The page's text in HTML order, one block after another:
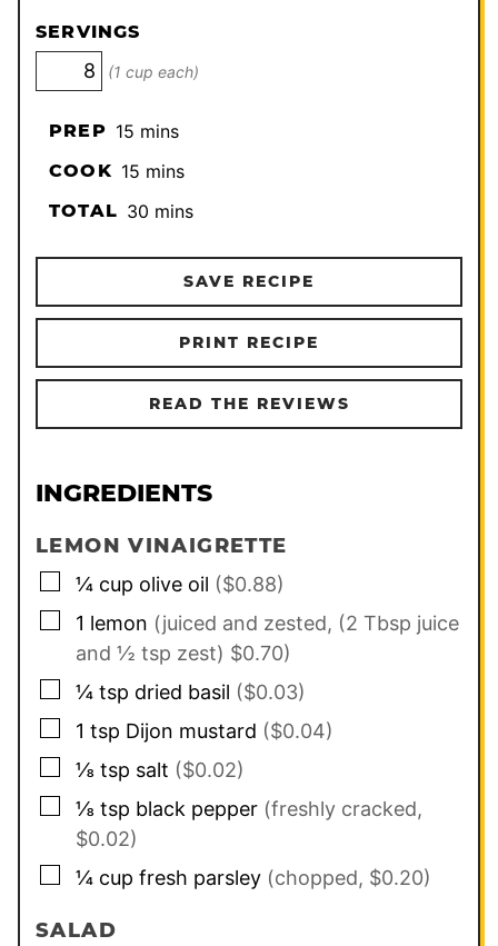
SERVINGS
(1 cup each)
PREP 15minutes
mins
COOK 15minutes
mins
TOTAL 30minutes
mins
SAVE RECIPE
PRINT RECIPE
READ THE REVIEWS
INGREDIENTS
LEMON VINAIGRETTE
▢
¼ cup olive oil ($0.88)
▢
1 lemon (juiced and zested, (2 Tbsp juice
and ½ tsp zest) $0.70)
▢
¼ tsp dried basil ($0.03)
▢
1 tsp Dijon mustard ($0.04)
▢
⅛ tsp salt ($0.02)
▢
⅛ tsp black pepper (freshly cracked,
$0.02)
▢
¼ cup fresh parsley (chopped, $0.20)
SALAD